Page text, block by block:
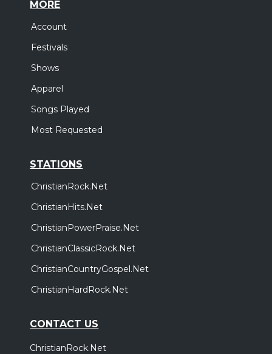
MORE
Account
Festivals
Shows
Apparel
Songs Played
Most Requested
STATIONS
ChristianRock.Net
ChristianHits.Net
ChristianPowerPraise.Net
ChristianClassicRock.Net
ChristianCountryGospel.Net
ChristianHardRock.Net
CONTACT US
ChristianRock.Net